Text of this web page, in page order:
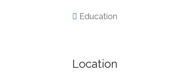
Education
Location